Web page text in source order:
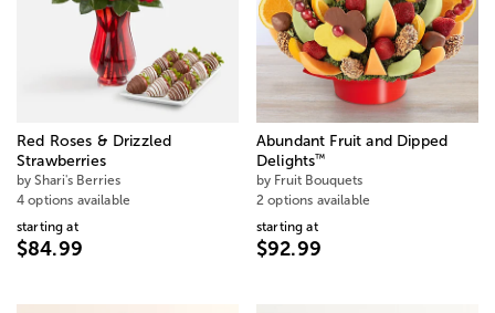
Red Roses & Drizzled
Strawberries
by Shari's Berries
4 options available
starting at
$84.99
Abundant Fruit and Dipped
Delights™
by Fruit Bouquets
2 options available
starting at
$92.99